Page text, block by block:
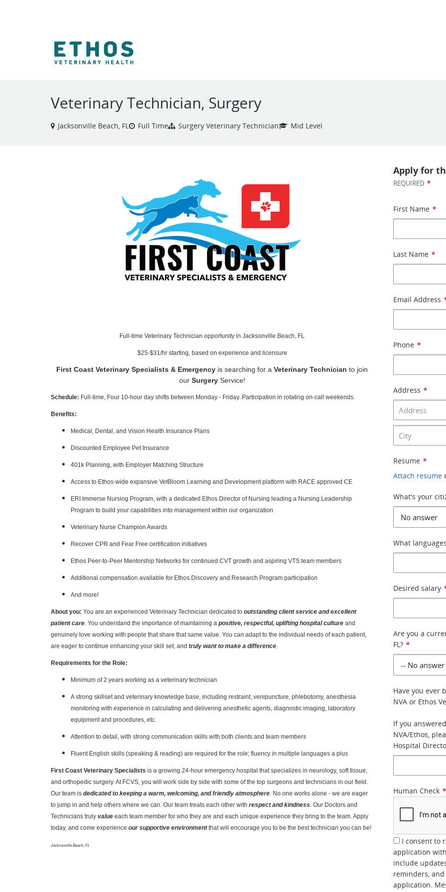
Veterinary Technician, Surgery
Jacksonville Beach, FL Full Time Surgery Veterinary Technician Mid Level
Full-time Veterinary Technician opportunity in Jacksonville Beach, FL
$25-$31/hr starting, based on experience and licensure
First Coast Veterinary Specialists & Emergency is searching for aVeterinary Technician to join
our SurgeryService!
Schedule: Full-time, Four 10-hour day shifts between Monday - Friday. Participation in rotating on-call weekends.
Benefits:
Medical, Dental, and Vision Health Insurance Plans
Discounted Employee Pet Insurance
401k Planning, with Employer Matching Structure
Access to Ethos-wide expansive VetBloom Learning and Development platform with RACE approved CE
ERI Immerse Nursing Program, with a dedicated Ethos Director of Nursing leading a Nursing Leadership
Program to build your capabilities into management within our organization
Veterinary Nurse Champion Awards
Recover CPR and Fear Free certification initiatives
Ethos Peer-to-Peer Mentorship Networks for continued CVT growth and aspiring VTS team members
Additional compensation available for Ethos Discovery and Research Program participation
And more!
About you: You are an experienced Veterinary Technician dedicated to outstanding client service and excellent
patient care. You understand the importance of maintaining a positive, respectful, uplifting hospital culture and
genuinely love working with people that share that same value. You can adapt to the individual needs of each patient,
are eager to continue enhancing your skill set, and truly want to make a difference.
Requirements for the Role:
Minimum of 2 years working as a veterinary technician
A strong skillset and veterinary knowledge base, including restraint, venipuncture, phlebotomy, anesthesia
monitoring with experience in calculating and delivering anesthetic agents, diagnostic imaging, laboratory
equipment and procedures, etc.
Attention to detail, with strong communication skills with both clients and team members
Fluent English skills (speaking & reading) are required for the role; fluency in multiple languages a plus
First Coast Veterinary Specialists is a growing 24-hour emergency hospital that specializes in neurology, soft tissue,
and orthopedic surgery.At FCVS, you will work side by side with some of the top surgeons and technicians in our field.
Our team is dedicated to keeping a warm, welcoming, and friendly atmosphere. No one works alone - we are eager
to jump in and help others where we can. Our team treats each other with respect and kindness. Our Doctors and
Technicians truly value each team member for who they are and each unique experience they bring to the team. Apply
today, and come experience our supportive environmentthat will encourage you to be the best technician you can be!
Jacksonville Beach, FL
Apply for
REQUIRED *
First Name *
Last Name *
Email Address
Phone *
Address *
Resume *
Attach resume
What's your
What
Desired salary
Are you a
FL? *
Have you ever
NVA or Ethos
If you
NVA/Ethos,
Hospital
Human Check *
I consent to
application
include
reminders,
application.